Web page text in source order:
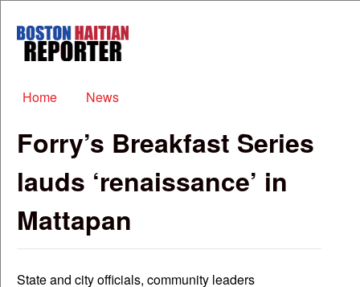
Boston
Haitian
Main menu
Home News
Forry’s Breakfast Series
lauds ‘renaissance’ in
Mattapan
State and city officials, community leaders